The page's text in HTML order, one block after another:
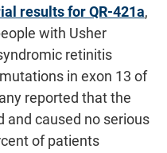
results for QR-421a,
with Usher
retinitis
in exon 13 of
reported that the
caused no serious
of patients